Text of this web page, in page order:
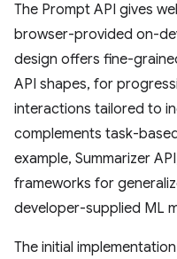
The Prompt API gives
browser-provided on-
design offers fine-
API shapes, for
interactions tailored to
complements task-
example, Summarizer
frameworks for
developer-supplied ML
The initial